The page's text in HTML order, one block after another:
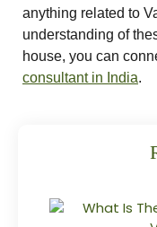
anything related to
understanding of
house, you can
consultant in India.